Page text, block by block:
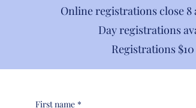
Online registrations close 8
Day registrations
Registrations
First name *